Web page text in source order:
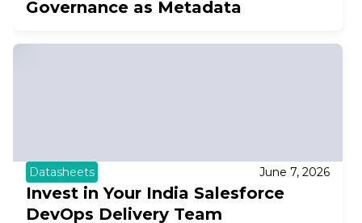
Governance as Metadata
Datasheets June 7, 2026
Invest in Your India Salesforce
DevOps Delivery Team